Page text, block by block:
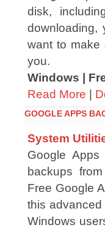
disk,
want to make
you.
Windows |
Read More |
GOOGLE APPS
System
Google
backups
Free Google
this
Windows